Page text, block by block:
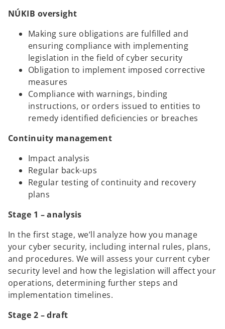
NÚKIB oversight
Making sure obligations are fulfilled and
ensuring compliance with implementing
legislation in the field of cyber security
Obligation to implement imposed corrective
measures
Compliance with warnings, binding
instructions, or orders issued to entities to
remedy identified deficiencies or breaches
Continuity management
Impact analysis
Regular back-ups
Regular testing of continuity and recovery
plans
Stage 1 – analysis
In the first stage, we’ll analyze how you manage
your cyber security, including internal rules, plans,
and procedures. We will assess your current cyber
security level and how the legislation will affect your
operations, determining further steps and
implementation timelines.
Stage 2 – draft